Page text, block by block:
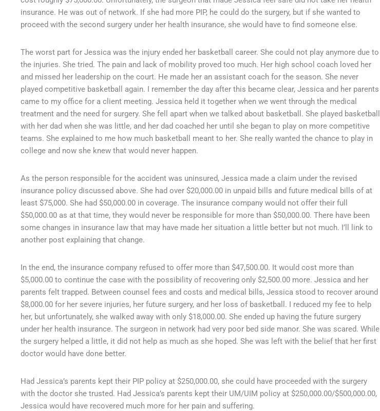
insurance. He was out of network. If she had more PIP, he could do the surgery, but if she wanted to
proceed with the second surgery under her health insurance, she would have to find someone else.
The worst part for Jessica was the injury ended her basketball career. She could not play anymore due to
the injuries. She tried. The pain and lack of mobility proved too much. Her high school coach loved her
and missed her leadership on the court. He made her an assistant coach for the season. She never
played competitive basketball again. I remember the day after this became clear, Jessica and her parents
came to my office for a client meeting. Jessica held it together when we went through the medical
treatment and the need for surgery. She fell apart when we talked about basketball. She played basketball
with her dad when she was little, and her dad coached her until she began to play on more competitive
teams. She explained to me how much basketball meant to her. She really wanted the chance to play in
college and now she knew that would never happen.
As the person responsible for the accident was uninsured, Jessica made a claim under the revised
insurance policy discussed above. She had over $20,000.00 in unpaid bills and future medical bills of at
least $75,000. She had $50,000.00 in coverage. The insurance company would not offer their full
$50,000.00 as at that time, they would never be responsible for more than $50,000.00. There have been
some changes in insurance law that may have made her situation a little better but not much. I’ll link to
another post explaining that change.
In the end, the insurance company refused to offer more than $47,500.00. It would cost more than
$5,000.00 to continue the case with the possibility of recovering only $2,500.00 more. Jessica and her
parents felt trapped. Between counsel fees and costs and medical bills, Jessica stood to recover around
$8,000.00 for her severe injuries, her future surgery, and her loss of basketball. I reduced my fee to help
her, but unfortunately, she walked away with only $18,000.00. She ended up having the future surgery
under her health insurance. The surgeon in network had very poor bed side manor. She was scared. While
the surgery helped a little, it did not help as much as she hoped. She was left with the belief that her first
doctor would have done better.
Had Jessica’s parents kept their PIP policy at $250,000.00, she could have proceeded with the surgery
with the doctor she trusted. Had Jessica’s parents kept their UM/UIM policy at $250,000.00/$500,000.00,
Jessica would have recovered much more for her pain and suffering.